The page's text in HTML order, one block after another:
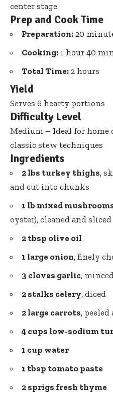
center stage.
Prep and Cook Time
Preparation: 20
Cooking: 1 hour 40
Total Time: 2 hours
Yield
Serves 6 hearty portions
Difficulty Level
Medium – Ideal for home
classic stew techniques
Ingredients
2 lbs turkey thighs,
and cut into chunks
1 lb mixed
oyster), cleaned and sliced
2 tbsp olive oil
1 large onion, finely
3 cloves garlic,
2 stalks celery, diced
2 large carrots,
4 cups low-sodium
1 cup water
1 tbsp tomato paste
2 sprigs fresh thyme